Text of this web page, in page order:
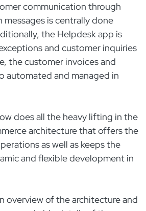
communication through
messages is centrally done
the Helpdesk app is
and customer inquiries
the customer invoices and
automated and managed in
does all the heavy lifting in the
architecture that offers the
as well as keeps the
and flexible development in
overview of the architecture and